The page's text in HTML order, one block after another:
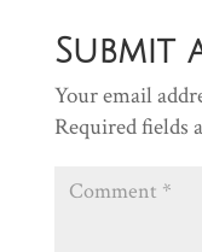
Submit
Your email
Required fields